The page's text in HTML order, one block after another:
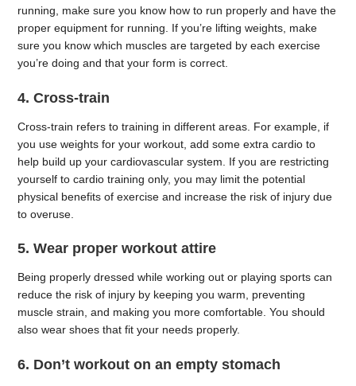
running, make sure you know how to run properly and have the
proper equipment for running. If you’re lifting weights, make
sure you know which muscles are targeted by each exercise
you’re doing and that your form is correct.
4. Cross-train
Cross-train refers to training in different areas. For example, if
you use weights for your workout, add some extra cardio to
help build up your cardiovascular system. If you are restricting
yourself to cardio training only, you may limit the potential
physical benefits of exercise and increase the risk of injury due
to overuse.
5. Wear proper workout attire
Being properly dressed while working out or playing sports can
reduce the risk of injury by keeping you warm, preventing
muscle strain, and making you more comfortable. You should
also wear shoes that fit your needs properly.
6. Don’t workout on an empty stomach